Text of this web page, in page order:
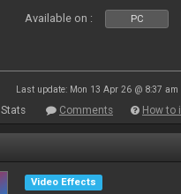
Available on : PC
Last update: Mon 13 Apr 26 @ 8:37 am
Stats Comments How to
Video Effects